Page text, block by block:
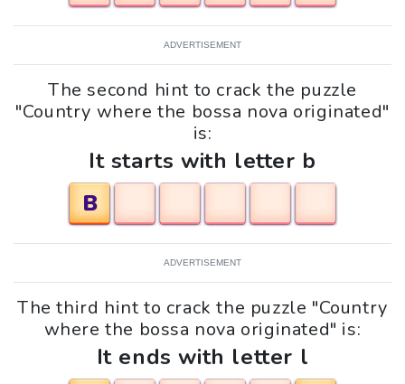
ADVERTISEMENT
The second hint to crack the puzzle
"Country where the bossa nova originated"
is:
It starts with letter b
B
ADVERTISEMENT
The third hint to crack the puzzle "Country
where the bossa nova originated" is:
It ends with letter l